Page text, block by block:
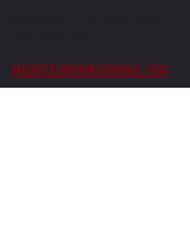
MAURICELBROWN2@GMAIL.COM
(571) 236-2959(MR. BROWN, SR.)